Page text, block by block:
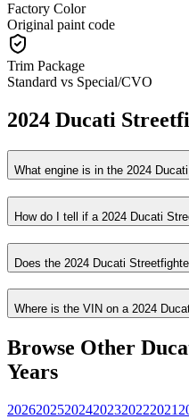
Factory Color
Original paint code
Trim Package
Standard vs Special/CVO
2024 Ducati
What engine is in the 2024 Ducati
How do I tell if a 2024 Ducati
Does the 2024 Ducati
Where is the VIN on a 2024
Browse Other
Years
202620252024202320222021